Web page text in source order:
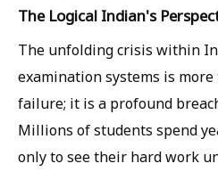
The Logical Indian's
The unfolding crisis within
examination systems is
failure; it is a profound
Millions of students spend
only to see their hard work